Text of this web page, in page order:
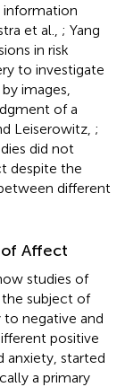
et al., ; Yang
in risk
to investigate
images,
of a
Leiserowitz, ;
did not
despite the
different
of Affect
studies of
subject of
negative and
positive
anxiety, started
a primary